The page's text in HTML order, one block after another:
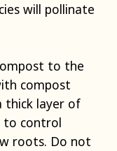
will pollinate
to the
compost
thick layer of
to control
roots. Do not